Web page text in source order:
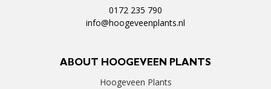
0172 235 790
info@hoogeveenplants.nl
ABOUT HOOGEVEEN PLANTS
Hoogeveen Plants